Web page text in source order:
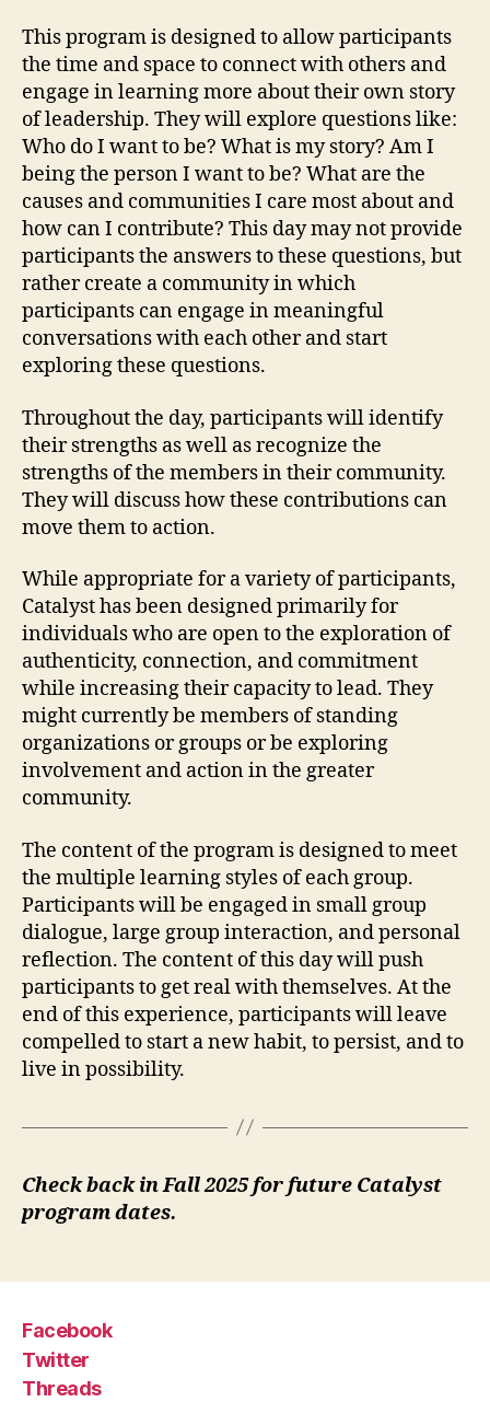
This program is designed to allow participants
the time and space to connect with others and
engage in learning more about their own story
of leadership. They will explore questions like:
Who do I want to be? What is my story? Am I
being the person I want to be? What are the
causes and communities I care most about and
how can I contribute? This day may not provide
participants the answers to these questions, but
rather create a community in which
participants can engage in meaningful
conversations with each other and start
exploring these questions.
Throughout the day, participants will identify
their strengths as well as recognize the
strengths of the members in their community.
They will discuss how these contributions can
move them to action.
While appropriate for a variety of participants,
Catalyst has been designed primarily for
individuals who are open to the exploration of
authenticity, connection, and commitment
while increasing their capacity to lead. They
might currently be members of standing
organizations or groups or be exploring
involvement and action in the greater
community.
The content of the program is designed to meet
the multiple learning styles of each group.
Participants will be engaged in small group
dialogue, large group interaction, and personal
reflection. The content of this day will push
participants to get real with themselves. At the
end of this experience, participants will leave
compelled to start a new habit, to persist, and to
live in possibility.
Check back in Fall 2025 for future Catalyst
program dates.
Facebook
Twitter
Threads